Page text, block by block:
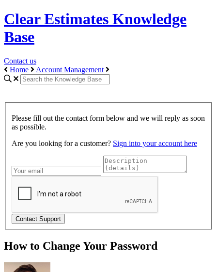
Clear Estimates Knowledge
Base
Contact us
Home
Account Management
Please fill out the contact form below and we will reply as soon
as possible.
Are you looking for a customer? Sign into your account here
How to Change Your Password